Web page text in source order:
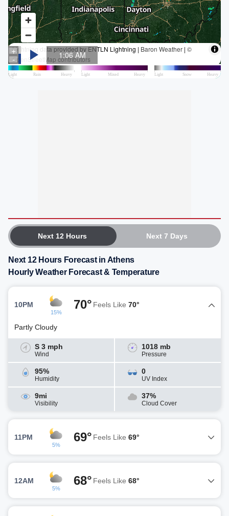
Next 12 Hours Next 7 Days
Next 12 Hours Forecast in Athens
Hourly Weather Forecast & Temperature
10PM
15%
70° Feels Like 70°
Partly Cloudy
S 3 mph
Wind
1018 mb
Pressure
95%
Humidity
0
UV Index
9mi
Visibility
37%
Cloud Cover
11PM
5%
69° Feels Like 69°
12AM
5%
68° Feels Like 68°